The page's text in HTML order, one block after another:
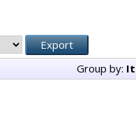
Group by: